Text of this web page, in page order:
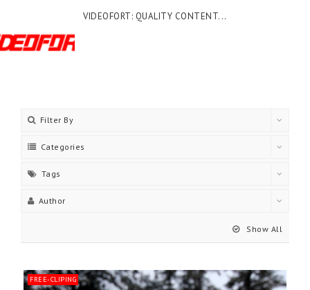
VIDEOFORT: QUALITY CONTENT...
Filter By
Categories
Tags
Author
Show All
FREE-CLIPING